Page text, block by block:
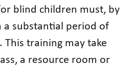
blind children must, by
a substantial period of
This training may take
a resource room or